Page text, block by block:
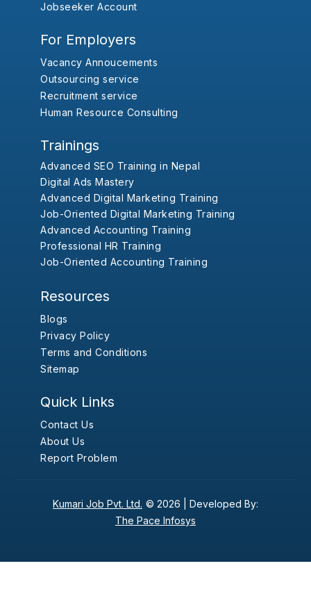
Jobseeker Account
For Employers
Vacancy Annoucements
Outsourcing service
Recruitment service
Human Resource Consulting
Trainings
Advanced SEO Training in Nepal
Digital Ads Mastery
Advanced Digital Marketing Training
Job-Oriented Digital Marketing Training
Advanced Accounting Training
Professional HR Training
Job-Oriented Accounting Training
Resources
Blogs
Privacy Policy
Terms and Conditions
Sitemap
Quick Links
Contact Us
About Us
Report Problem
Kumari Job Pvt. Ltd. © 2026 | Developed By:
The Pace Infosys